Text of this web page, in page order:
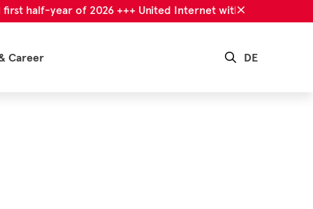
of 2026 +++ United Internet with successful first
DE
Career